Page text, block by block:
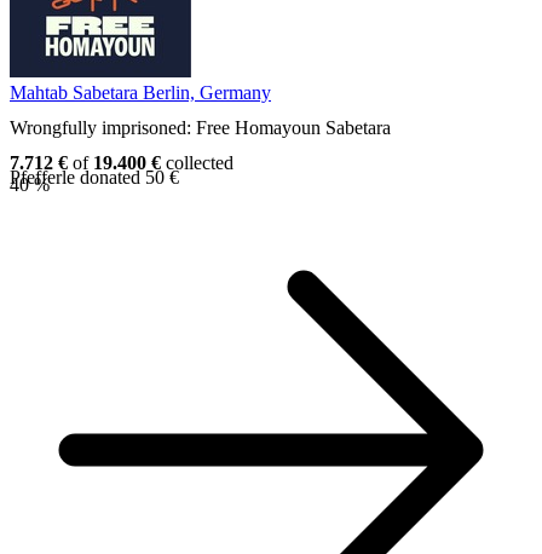
Mahtab Sabetara Berlin, Germany
Wrongfully imprisoned: Free Homayoun Sabetara
7.712 € of 19.400 € collected
40 %
Pfefferle donated 50 €